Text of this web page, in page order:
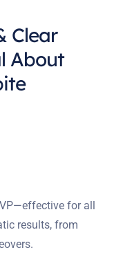
Clear
About
for all
results, from